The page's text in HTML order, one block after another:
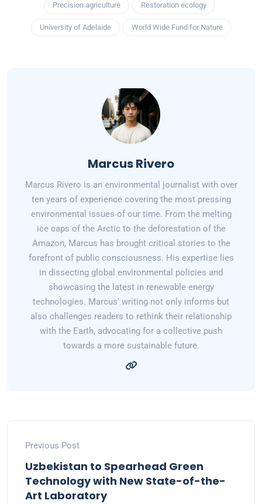
Precision agriculture Restoration ecology
University of Adelaide World Wide Fund for Nature
Marcus Rivero
Marcus Rivero is an environmental journalist with over
ten years of experience covering the most pressing
environmental issues of our time. From the melting
ice caps of the Arctic to the deforestation of the
Amazon, Marcus has brought critical stories to the
forefront of public consciousness. His expertise lies
in dissecting global environmental policies and
showcasing the latest in renewable energy
technologies. Marcus' writing not only informs but
also challenges readers to rethink their relationship
with the Earth, advocating for a collective push
towards a more sustainable future.
Previous Post
Uzbekistan to Spearhead Green
Technology with New State-of-the-
Art Laboratory